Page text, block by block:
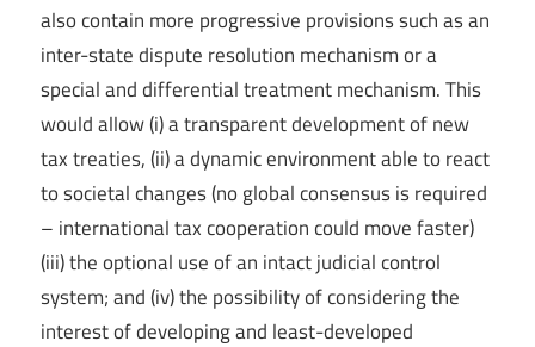
also contain more progressive provisions such as an
inter-state dispute resolution mechanism or a
special and differential treatment mechanism. This
would allow (i) a transparent development of new
tax treaties, (ii) a dynamic environment able to react
to societal changes (no global consensus is required
– international tax cooperation could move faster)
(iii) the optional use of an intact judicial control
system; and (iv) the possibility of considering the
interest of developing and least-developed